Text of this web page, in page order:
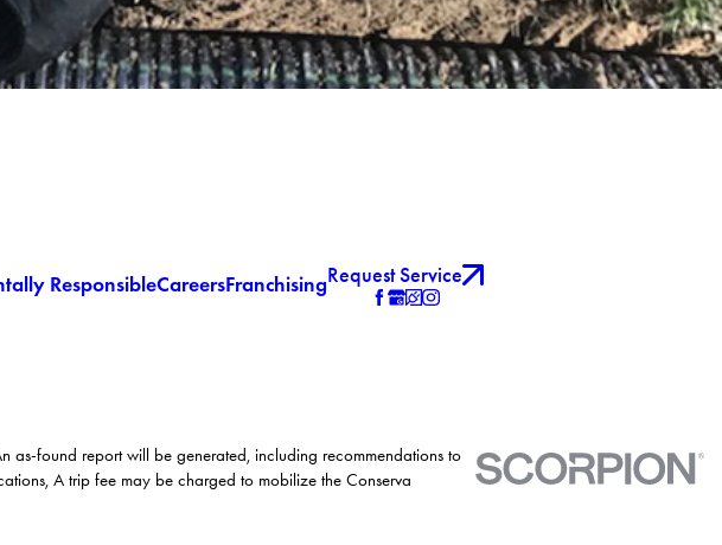
ResponsibleCareersFranchisingRequest Service
as-found report will be generated, including recommendations to
A trip fee may be charged to mobilize the Conserva